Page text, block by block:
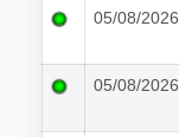
05/08/2026
05/08/2026